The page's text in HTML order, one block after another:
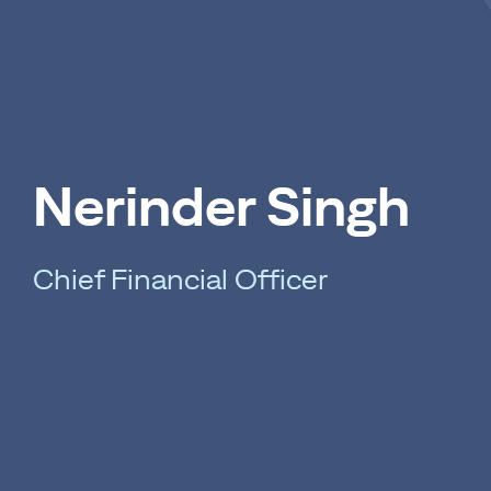
Nerinder Singh
Chief Financial Officer